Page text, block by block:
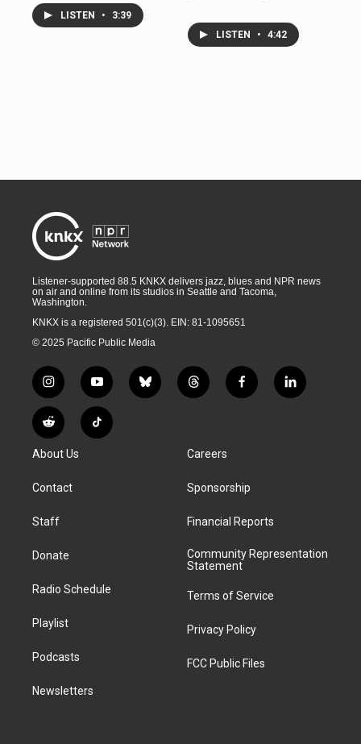
LISTEN • 3:39
LISTEN • 4:42
Listener-supported 88.5 KNKX delivers jazz, blues and NPR news
on air and online from its studios in Seattle and Tacoma,
Washington.
KNKX is a registered 501(c)(3). EIN: 81-1095651
© 2025 Pacific Public Media
i
n
s
t
g
a
y
o
u
t
b
l
t
h
d
f
a
k
l
i
R
e
d
i
T
i
About Us
Contact
Staff
Donate
Radio Schedule
Playlist
Podcasts
Newsletters
Careers
Sponsorship
Financial Reports
Community Representation
Statement
Terms of Service
Privacy Policy
FCC Public Files